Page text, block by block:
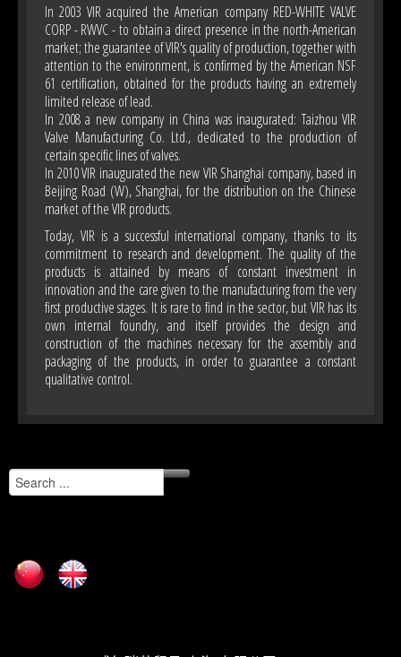
In 2003 VIR acquired the American company RED-WHITE VALVE
CORP - RWVC - to obtain a direct presence in the north-American
market; the guarantee of VIR's quality of production, together with
attention to the environment, is confirmed by the American NSF
61 certification, obtained for the products having an extremely
limited release of lead.
In 2008 a new company in China was inaugurated: Taizhou VIR
Valve Manufacturing Co. Ltd., dedicated to the production of
certain specific lines of valves.
In 2010 VIR inaugurated the new VIR Shanghai company, based in
Beijing Road (W), Shanghai, for the distribution on the Chinese
market of the VIR products.
Today, VIR is a successful international company, thanks to its
commitment to research and development. The quality of the
products is attained by means of constant investment in
innovation and the care given to the manufacturing from the very
first productive stages. It is rare to find in the sector, but VIR has its
own internal foundry, and itself provides the design and
construction of the machines necessary for the assembly and
packaging of the products, in order to guarantee a constant
qualitative control.